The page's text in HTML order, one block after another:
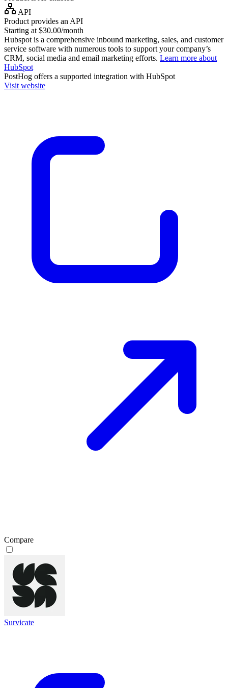
API
Product provides an API
Starting at $30.00/month
Hubspot is a comprehensive inbound marketing, sales, and customer
service software with numerous tools to support your company’s
CRM, social media and email marketing efforts. Learn more about
HubSpot
PostHog offers a supported integration with HubSpot
Visit website
Compare
Survicate